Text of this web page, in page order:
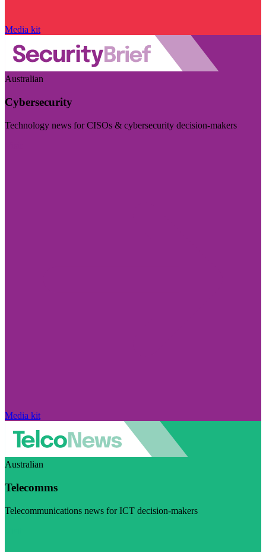
Media kit
Australian
Cybersecurity
Technology news for CISOs & cybersecurity decision-makers
Media kit
Australian
Telecomms
Telecommunications news for ICT decision-makers